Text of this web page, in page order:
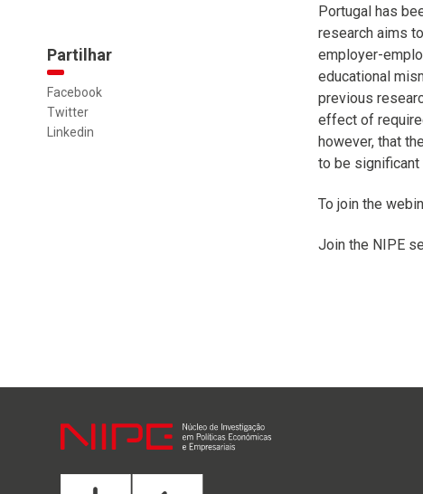
Partilhar
Facebook
Twitter
Linkedin
Portugal has
research aims
employer-
educational
previous
effect of
however, that
to be
To join the
Join the NIPE